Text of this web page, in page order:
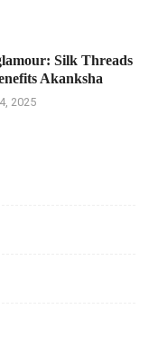
Silk Threads
Akanksha
2025